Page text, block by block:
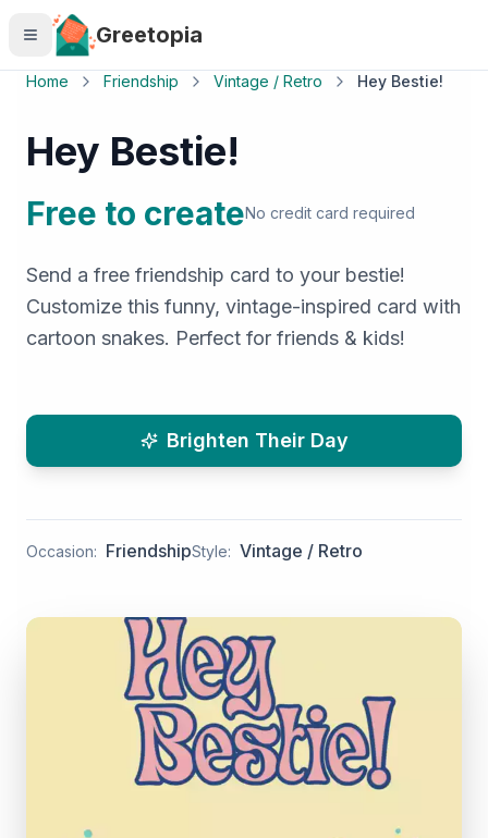
Skip to main content
Greetopia
Home Friendship Vintage / Retro Hey Bestie!
Hey Bestie!
Free to createNo credit card required
Send a free friendship card to your bestie!
Customize this funny, vintage-inspired card with
cartoon snakes. Perfect for friends & kids!
Brighten Their Day
Occasion: FriendshipStyle: Vintage / Retro